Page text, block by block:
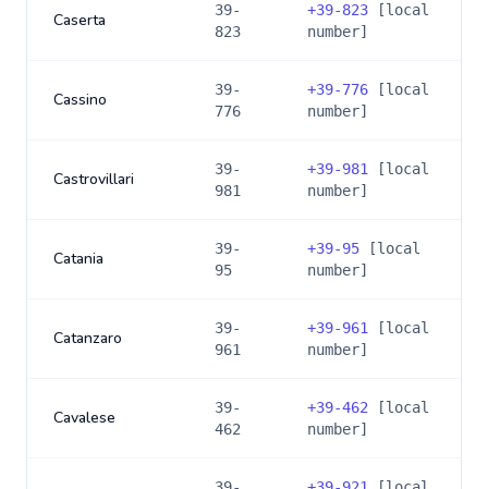
Caserta
39-
823
+39-823 [local
number]
Cassino
39-
776
+39-776 [local
number]
Castrovillari
39-
981
+39-981
[local
number]
Catania
39-
95
+39-95 [local
number]
Catanzaro
39-
961
+39-961
[local
number]
Cavalese
39-
462
+39-462 [local
number]